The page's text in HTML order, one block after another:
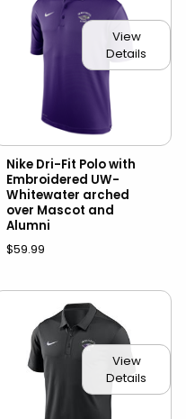
View
Details
Nike Dri-Fit Polo with
Embroidered UW-
Whitewater arched
over Mascot and
Alumni
$59.99
View
Details